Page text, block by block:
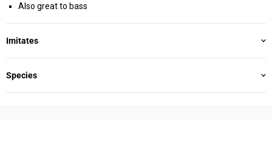
Also great to bass
Imitates
Species